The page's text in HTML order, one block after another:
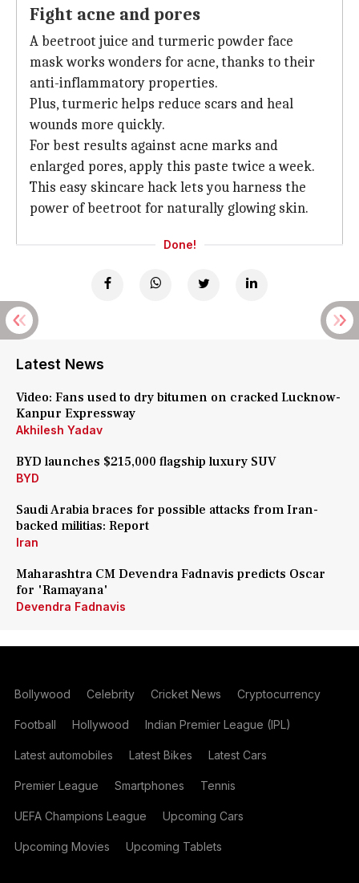
Fight acne and pores
A beetroot juice and turmeric powder face
mask works wonders for acne, thanks to their
anti-inflammatory properties.
Plus, turmeric helps reduce scars and heal
wounds more quickly.
For best results against acne marks and
enlarged pores, apply this paste twice a week.
This easy skincare hack lets you harness the
power of beetroot for naturally glowing skin.
Done!
Latest News
Video: Fans used to dry bitumen on cracked Lucknow-
Kanpur Expressway
Akhilesh Yadav
BYD launches $215,000 flagship luxury SUV
BYD
Saudi Arabia braces for possible attacks from Iran-
backed militias: Report
Iran
Maharashtra CM Devendra Fadnavis predicts Oscar
for 'Ramayana'
Devendra Fadnavis
Bollywood Celebrity Cricket News Cryptocurrency
Football Hollywood Indian Premier League (IPL)
Latest automobiles Latest Bikes Latest Cars
Premier League Smartphones Tennis
UEFA Champions League Upcoming Cars
Upcoming Movies Upcoming Tablets